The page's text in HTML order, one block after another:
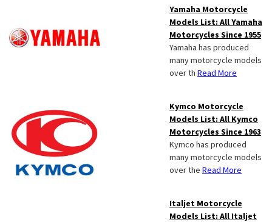
Yamaha Motorcycle
Models List: All Yamaha
Motorcycles Since 1955
Yamaha has produced
many motorcycle models
over th Read More
Kymco Motorcycle
Models List: All Kymco
Motorcycles Since 1963
Kymco has produced
many motorcycle models
over the Read More
Italjet Motorcycle
Models List: All Italjet